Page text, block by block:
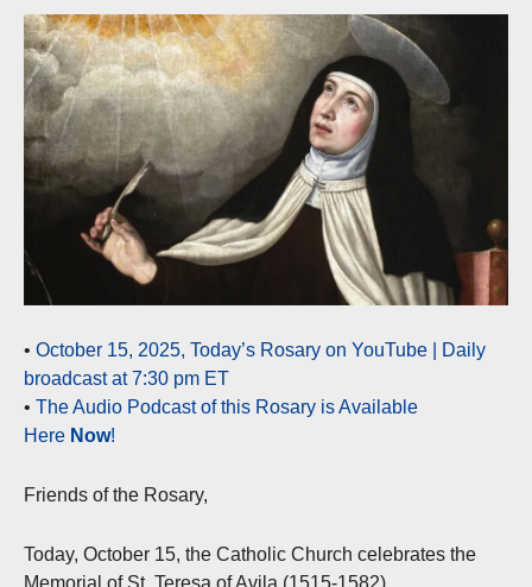
• October 15, 2025, Today’s Rosary on YouTube | Daily
broadcast at 7:30 pm ET
• The Audio Podcast of this Rosary is Available
Here Now!
Friends of the Rosary,
Today, October 15, the Catholic Church celebrates the
Memorial of St. Teresa of Avila (1515-1582).